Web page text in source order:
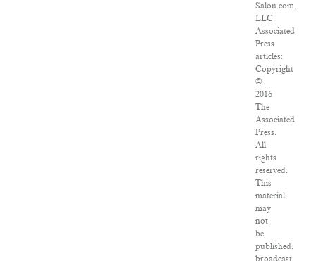
Salon.com,
LLC.
Associated
Press
articles:
Copyright
©
2016
The
Associated
Press.
All
rights
reserved.
This
material
may
not
be
published,